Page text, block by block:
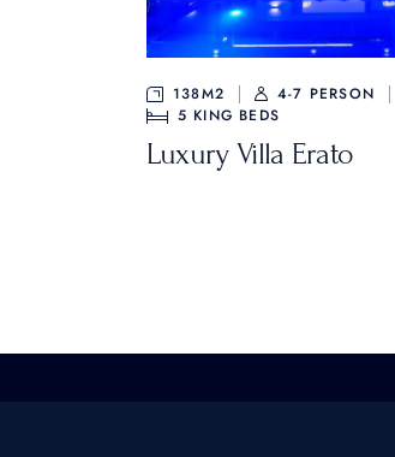
138M2
4-7 PERSON
5 KING BEDS
Luxury Villa Erato